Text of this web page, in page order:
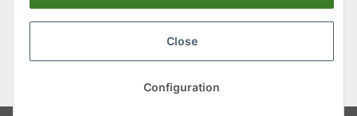
shipping fees, plusMinimum quantity surcharge
Close
Configuration